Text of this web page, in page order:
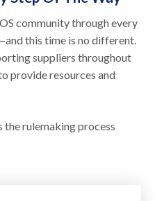
community through every
this time is no different.
suppliers throughout
provide resources and
the rulemaking process